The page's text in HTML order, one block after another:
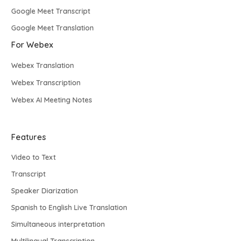
Google Meet Transcript
Google Meet Translation
For Webex
Webex Translation
Webex Transcription
Webex AI Meeting Notes
Features
Video to Text
Transcript
Speaker Diarization
Spanish to English Live Translation
Simultaneous interpretation